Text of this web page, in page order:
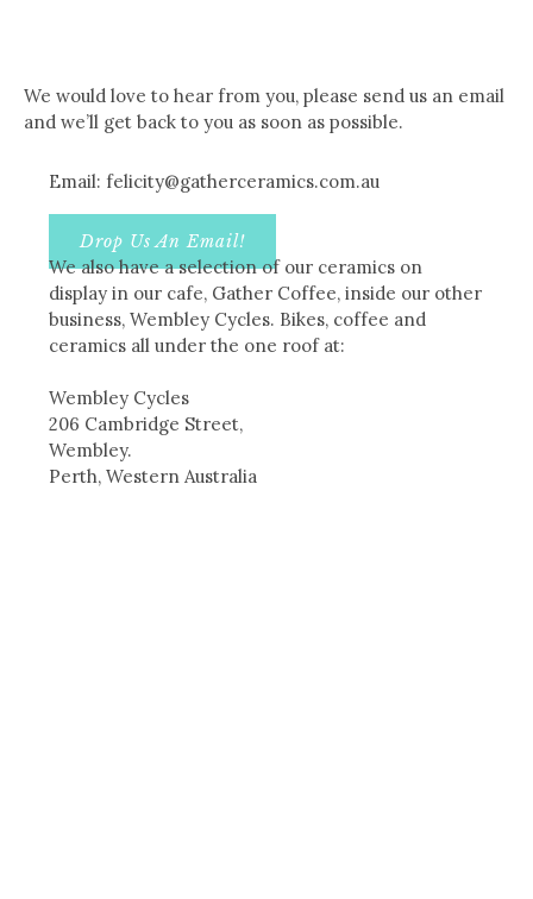
We would love to hear from you, please send us an email
and we’ll get back to you as soon as possible.
Email: felicity@gatherceramics.com.au
Drop Us An Email!
We also have a selection of our ceramics on
display in our cafe, Gather Coffee, inside our other
business, Wembley Cycles. Bikes, coffee and
ceramics all under the one roof at:
Wembley Cycles
206 Cambridge Street,
Wembley.
Perth, Western Australia